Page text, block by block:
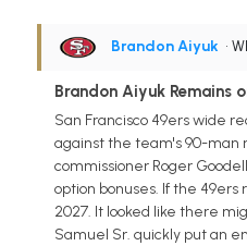
Brandon Aiyuk •
Brandon Aiyuk Remains
San Francisco 49ers wide
against the team's 90-man
commissioner Roger
option bonuses. If the
2027. It looked like there
Samuel Sr. quickly put an